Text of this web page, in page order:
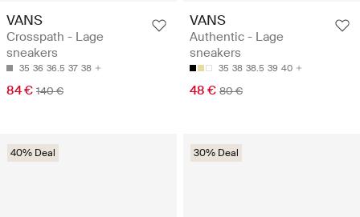
VANS
Crosspath - Lage
sneakers
35 36 36.5 37 38
84 € 140 €
VANS
Authentic - Lage
sneakers
35 38 38.5 39 40
48 € 80 €
40% Deal 30% Deal